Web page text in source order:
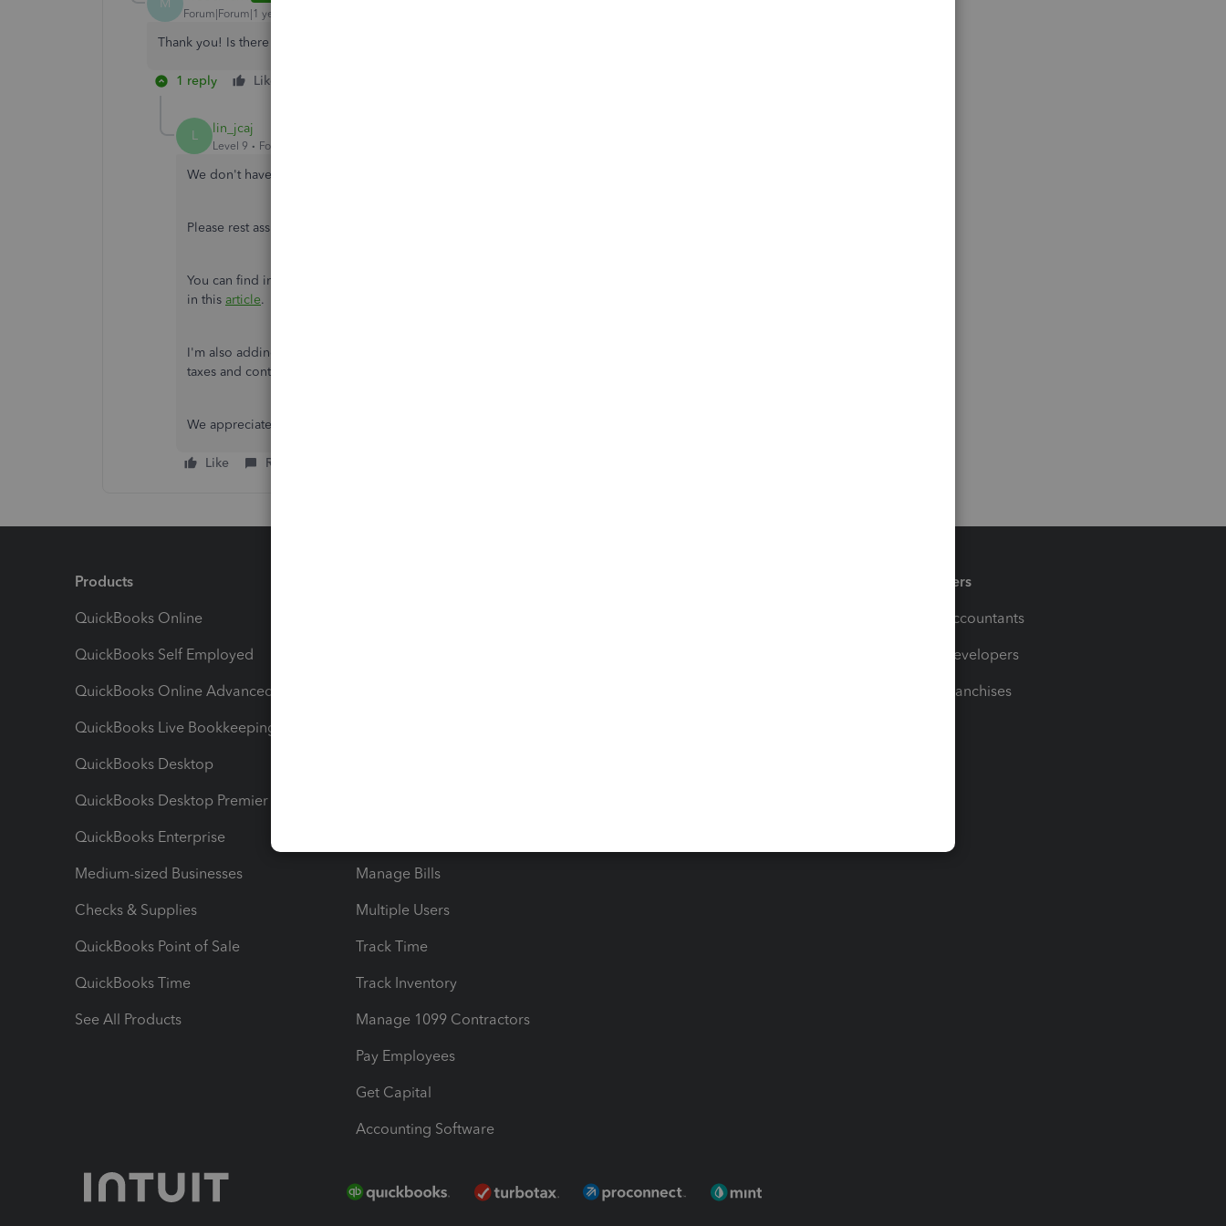
M
Forum|Forum|1 year ago
Thank you! Is there a time line of when that update will be available?
1 reply Like
L lin_jcaj
Level 9 Forum|Forum|1 year ago
We don't have a specific timeline for when this will be available,
Please rest assured that we will keep you informed as soon as more information is available.
You can find information on the latest payroll update (22508) as well as earlier release updates
in this article.
I'm also adding this guide if you want a quick view of your payroll totals, including employee
taxes and contributions, for future reference:
We appreciate your patience and will keep you updated on any progress.
Like Reply
Products
QuickBooks Online
QuickBooks Self Employed
QuickBooks Online Advanced
QuickBooks Live Bookkeeping
QuickBooks Desktop
QuickBooks Desktop Premier
QuickBooks Enterprise
Medium-sized Businesses
Checks & Supplies
QuickBooks Point of Sale
QuickBooks Time
See All Products
Manage Bills
Multiple Users
Track Time
Track Inventory
Manage 1099 Contractors
Pay Employees
Get Capital
Accounting Software
Partners
For Accountants
For Developers
For Franchises